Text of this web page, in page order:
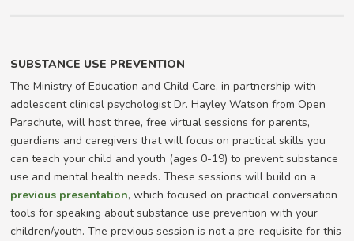
SUBSTANCE USE PREVENTION
The Ministry of Education and Child Care, in partnership with
adolescent clinical psychologist Dr. Hayley Watson from Open
Parachute, will host three, free virtual sessions for parents,
guardians and caregivers that will focus on practical skills you
can teach your child and youth (ages 0-19) to prevent substance
use and mental health needs. These sessions will build on a
previous presentation, which focused on practical conversation
tools for speaking about substance use prevention with your
children/youth. The previous session is not a pre-requisite for this